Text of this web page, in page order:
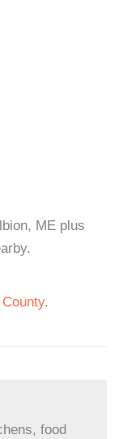
ME plus
.
food